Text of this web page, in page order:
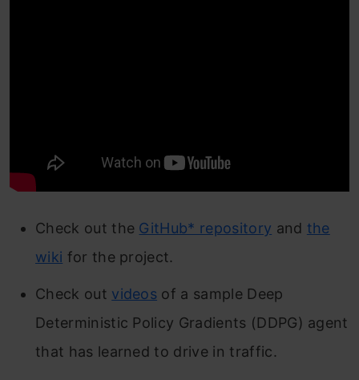
Check out the GitHub* repository and the
wiki for the project.
Check out videos of a sample Deep
Deterministic Policy Gradients (DDPG) agent
that has learned to drive in traffic.